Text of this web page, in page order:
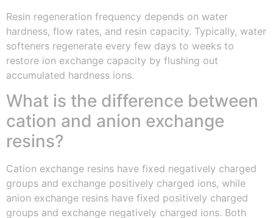
Resin regeneration frequency depends on water
hardness, flow rates, and resin capacity. Typically, water
softeners regenerate every few days to weeks to
restore ion exchange capacity by flushing out
accumulated hardness ions.
What is the difference between
cation and anion exchange
resins?
Cation exchange resins have fixed negatively charged
groups and exchange positively charged ions, while
anion exchange resins have fixed positively charged
groups and exchange negatively charged ions. Both